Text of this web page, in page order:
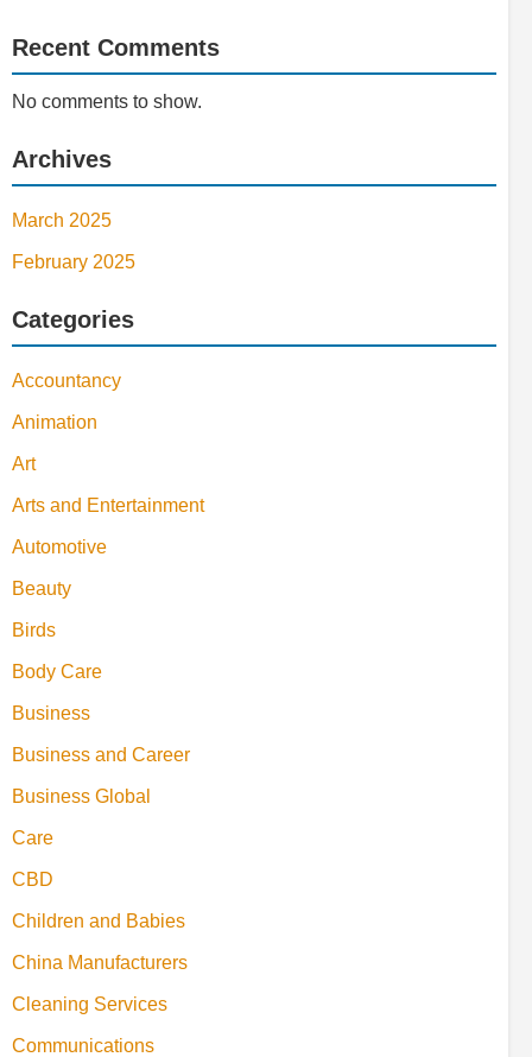
Recent Comments
No comments to show.
Archives
March 2025
February 2025
Categories
Accountancy
Animation
Art
Arts and Entertainment
Automotive
Beauty
Birds
Body Care
Business
Business and Career
Business Global
Care
CBD
Children and Babies
China Manufacturers
Cleaning Services
Communications